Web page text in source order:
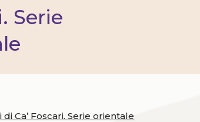
Serie
di Ca’ Foscari. Serie orientale